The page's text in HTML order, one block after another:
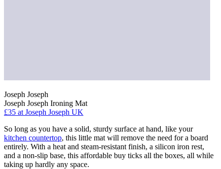
Joseph Joseph
Joseph Joseph Ironing Mat
£35 at Joseph Joseph UK
So long as you have a solid, sturdy surface at hand, like your
kitchen countertop, this little mat will remove the need for a board
entirely. With a heat and steam-resistant finish, a silicon iron rest,
and a non-slip base, this affordable buy ticks all the boxes, all while
taking up hardly any space.